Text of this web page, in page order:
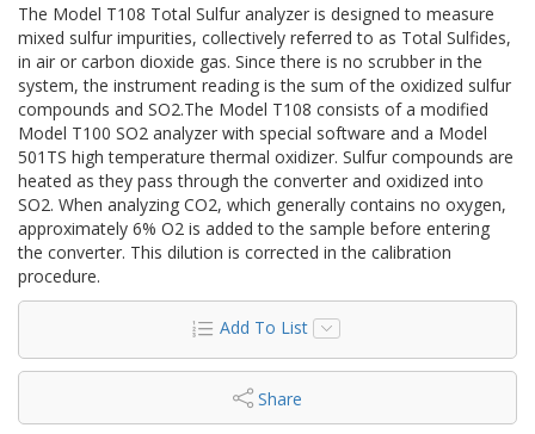
The Model T108 Total Sulfur analyzer is designed to measure
mixed sulfur impurities, collectively referred to as Total Sulfides,
in air or carbon dioxide gas. Since there is no scrubber in the
system, the instrument reading is the sum of the oxidized sulfur
compounds and SO2.The Model T108 consists of a modified
Model T100 SO2 analyzer with special software and a Model
501TS high temperature thermal oxidizer. Sulfur compounds are
heated as they pass through the converter and oxidized into
SO2. When analyzing CO2, which generally contains no oxygen,
approximately 6% O2 is added to the sample before entering
the converter. This dilution is corrected in the calibration
procedure.
Add To List
Share